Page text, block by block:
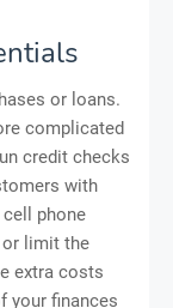
or loans.
complicated
credit checks
with
phone
or limit the
extra costs
your finances